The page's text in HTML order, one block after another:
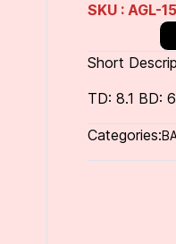
SKU : AGL-
Short
TD: 8.1 BD:
Categories: